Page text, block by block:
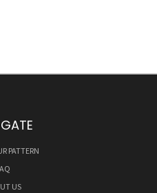
PATTERN
US